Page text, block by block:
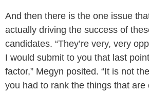
And then there is the one issue
actually driving the success of
candidates. “They’re very, very
I would submit to you that last
factor,” Megyn posited. “It is not
you had to rank the things that are